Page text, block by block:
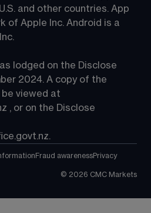
and other countries. App
of Apple Inc. Android is a
lodged on the Disclose
2024. A copy of the
be viewed at
, or on the Disclose
.
Fraud awarenessPrivacy
© 2026 CMC Markets